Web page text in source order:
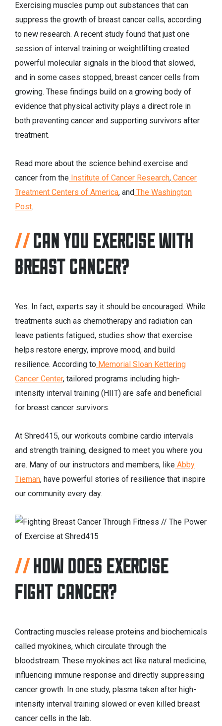
Exercising muscles pump out substances that can
suppress the growth of breast cancer cells, according
to new research. A recent study found that just one
session of interval training or weightlifting created
powerful molecular signals in the blood that slowed,
and in some cases stopped, breast cancer cells from
growing. These findings build on a growing body of
evidence that physical activity plays a direct role in
both preventing cancer and supporting survivors after
treatment.
Read more about the science behind exercise and
cancer from the Institute of Cancer Research, Cancer
Treatment Centers of America, and The Washington
Post.
CAN YOU EXERCISE WITH
BREAST CANCER?
Yes. In fact, experts say it should be encouraged. While
treatments such as chemotherapy and radiation can
leave patients fatigued, studies show that exercise
helps restore energy, improve mood, and build
resilience. According to Memorial Sloan Kettering
Cancer Center, tailored programs including high-
intensity interval training (HIIT) are safe and beneficial
for breast cancer survivors.
At Shred415, our workouts combine cardio intervals
and strength training, designed to meet you where you
are. Many of our instructors and members, like Abby
Tieman, have powerful stories of resilience that inspire
our community every day.
HOW DOES EXERCISE
FIGHT CANCER?
Contracting muscles release proteins and biochemicals
called myokines, which circulate through the
bloodstream. These myokines act like natural medicine,
influencing immune response and directly suppressing
cancer growth. In one study, plasma taken after high-
intensity interval training slowed or even killed breast
cancer cells in the lab.